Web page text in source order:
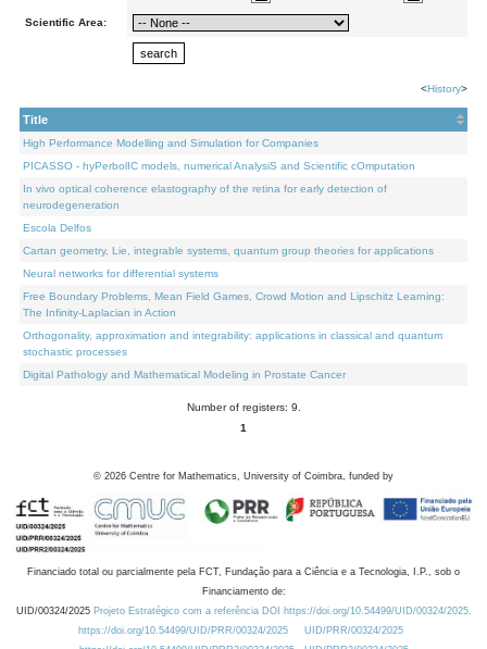
Scientific Area:
<History>
Title
High Performance Modelling and Simulation for Companies
PICASSO - hyPerbolIC models, numerical AnalysiS and Scientific cOmputation
In vivo optical coherence elastography of the retina for early detection of
neurodegeneration
Escola Delfos
Cartan geometry, Lie, integrable systems, quantum group theories for applications
Neural networks for differential systems
Free Boundary Problems, Mean Field Games, Crowd Motion and Lipschitz Learning:
The Infinity-Laplacian in Action
Orthogonality, approximation and integrability: applications in classical and quantum
stochastic processes
Digital Pathology and Mathematical Modeling in Prostate Cancer
Number of registers: 9.
1
© 2026 Centre for Mathematics, University of Coimbra, funded by
Financiado total ou parcialmente pela FCT, Fundação para a Ciência e a Tecnologia, I.P., sob o
Financiamento de:
UID/00324/2025 Projeto Estratégico com a referência DOI https://doi.org/10.54499/UID/00324/2025.
https://doi.org/10.54499/UID/PRR/00324/2025
UID/PRR/00324/2025